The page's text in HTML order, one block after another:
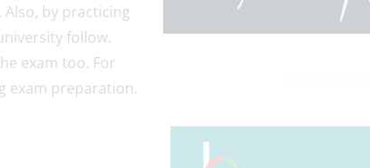
by practicing
follow.
exam too. For
exam preparation.